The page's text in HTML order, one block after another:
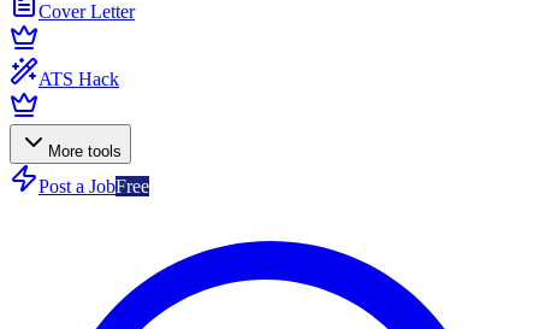
Cover Letter
ATS Hack
More tools
Post a JobFree